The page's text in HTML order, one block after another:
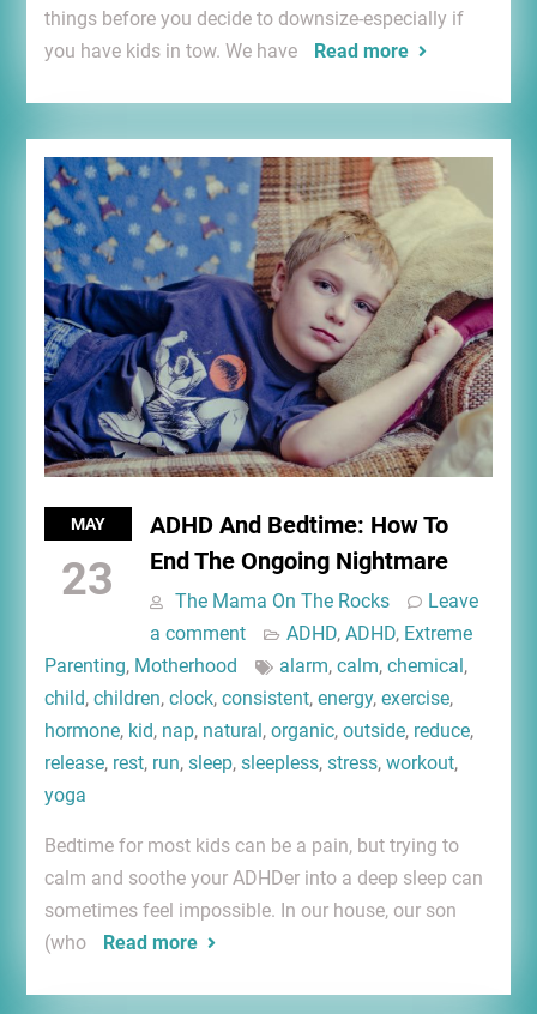
things before you decide to downsize-especially if
you have kids in tow. We have
Read more
MAY
23
ADHD And Bedtime: How To
End The Ongoing Nightmare
The Mama On The Rocks
Leave
a comment
ADHD, ADHD, Extreme
Parenting, Motherhood alarm, calm, chemical ,
child, children, clock, consistent, energy, exercise,
hormone, kid, nap, natural , organic, outside, reduce,
release, rest, run, sleep, sleepless, stress, workout,
yoga
Bedtime for most kids can be a pain, but trying to
calm and soothe your ADHDer into a deep sleep can
sometimes feel impossible. In our house, our son
(who
Read more